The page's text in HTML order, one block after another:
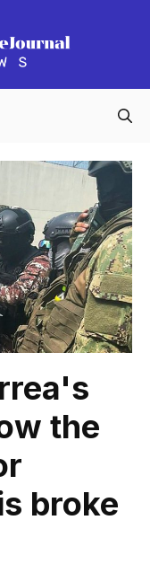
the
broke